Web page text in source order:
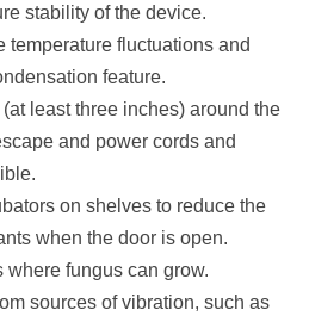
stability of the device.
temperature fluctuations and
feature.
least three inches) around the
and power cords and
on shelves to reduce the
when the door is open.
fungus can grow.
sources of vibration, such as